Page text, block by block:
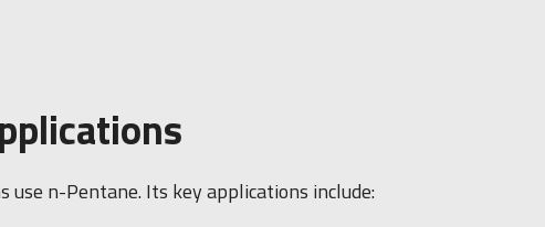
n-Pentane. Its key applications include: